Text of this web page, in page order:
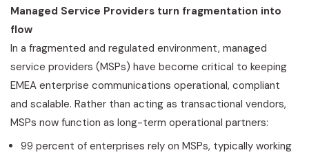
Managed Service Providers turn fragmentation into
flow
In a fragmented and regulated environment, managed
service providers (MSPs) have become critical to keeping
EMEA enterprise communications operational, compliant
and scalable. Rather than acting as transactional vendors,
MSPs now function as long-term operational partners:
99 percent of enterprises rely on MSPs, typically working